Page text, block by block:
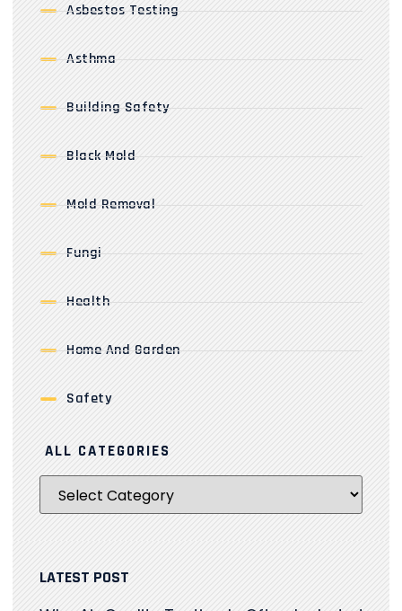
Asbestos Testing
Asthma
Building Safety
Black Mold
Mold Removal
Fungi
Health
Home And Garden
Safety
ALL CATEGORIES
LATEST POST